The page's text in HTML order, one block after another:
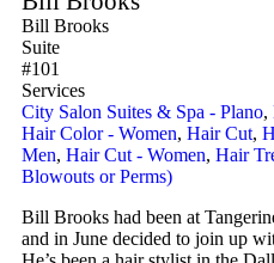
Bill Brooks
Suite
#101
Services
City Salon Suites & Spa - Plano,
Hair Color - Women, Hair Cut,
Men, Hair Cut - Women, Hair
Blowouts or Perms)
Bill Brooks had been at
and in June decided to join up